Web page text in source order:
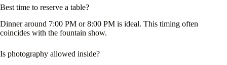
Best time to reserve a table?
Dinner around 7:00 PM or 8:00 PM is ideal. This timing often
coincides with the fountain show.
Is photography allowed inside?